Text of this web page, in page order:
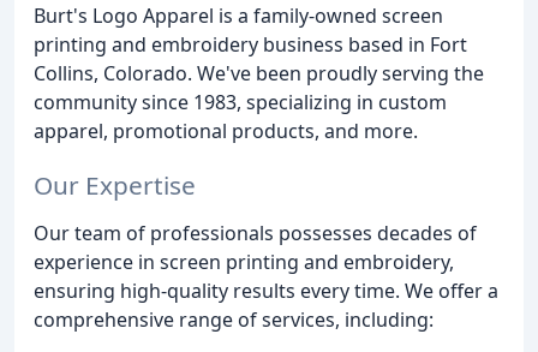
Burt's Logo Apparel is a family-owned screen
printing and embroidery business based in Fort
Collins, Colorado. We've been proudly serving the
community since 1983, specializing in custom
apparel, promotional products, and more.
Our Expertise
Our team of professionals possesses decades of
experience in screen printing and embroidery,
ensuring high-quality results every time. We offer a
comprehensive range of services, including: